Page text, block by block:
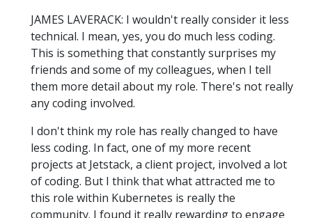
JAMES LAVERACK: I wouldn't really consider it less
technical. I mean, yes, you do much less coding.
This is something that constantly surprises my
friends and some of my colleagues, when I tell
them more detail about my role. There's not really
any coding involved.
I don't think my role has really changed to have
less coding. In fact, one of my more recent
projects at Jetstack, a client project, involved a lot
of coding. But I think that what attracted me to
this role within Kubernetes is really the
community. I found it really rewarding to engage